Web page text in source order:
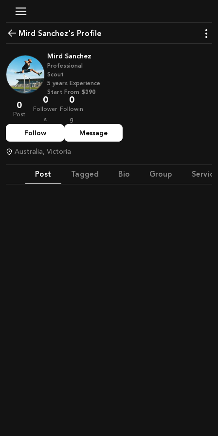
Mird Sanchez's Profile
Mird Sanchez
Professional
Scout
5 years Experience
Start From $390
0
Post
0
Follower
s
0
Followin
g
Follow Message
Australia, Victoria
Post Tagged Bio Group